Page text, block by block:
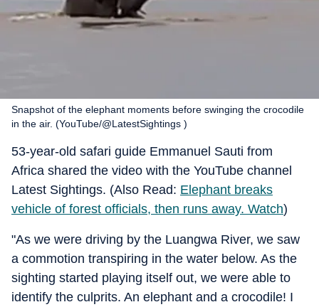
Snapshot of the elephant moments before swinging the crocodile
in the air. (YouTube/@LatestSightings )
53-year-old safari guide Emmanuel Sauti from
Africa shared the video with the YouTube channel
Latest Sightings. (Also Read: Elephant breaks
vehicle of forest officials, then runs away. Watch)
"As we were driving by the Luangwa River, we saw
a commotion transpiring in the water below. As the
sighting started playing itself out, we were able to
identify the culprits. An elephant and a crocodile! I